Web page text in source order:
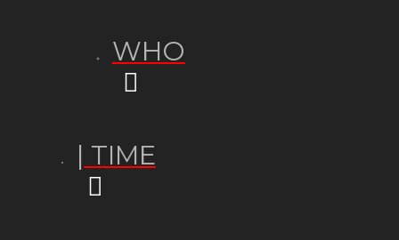
WHO
| TIME